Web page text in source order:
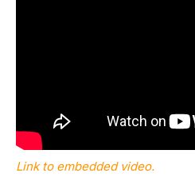
Link to embedded video.